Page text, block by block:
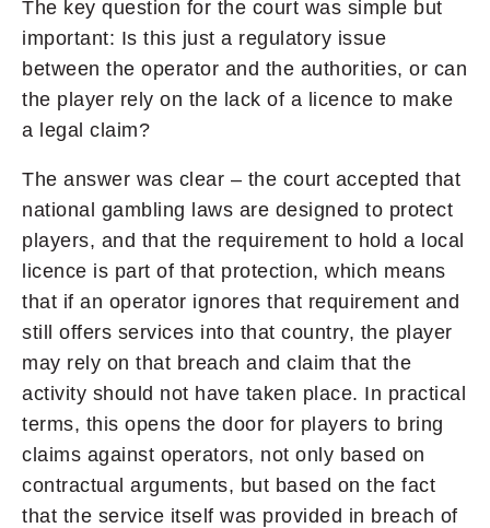
The key question for the court was simple but
important: Is this just a regulatory issue
between the operator and the authorities, or can
the player rely on the lack of a licence to make
a legal claim?
The answer was clear – the court accepted that
national gambling laws are designed to protect
players, and that the requirement to hold a local
licence is part of that protection, which means
that if an operator ignores that requirement and
still offers services into that country, the player
may rely on that breach and claim that the
activity should not have taken place. In practical
terms, this opens the door for players to bring
claims against operators, not only based on
contractual arguments, but based on the fact
that the service itself was provided in breach of